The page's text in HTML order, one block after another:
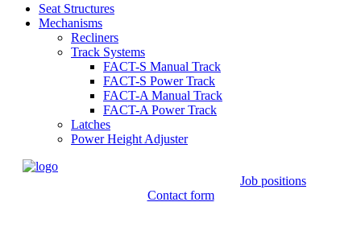
Seat Structures
Mechanisms
Recliners
Track Systems
FACT-S Manual Track
FACT-S Power Track
FACT-A Manual Track
FACT-A Power Track
Latches
Power Height Adjuster
Job positions
Contact form